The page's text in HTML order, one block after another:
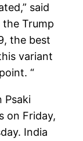
said
the Trump
the best
variant
“
Psaki
on Friday,
India